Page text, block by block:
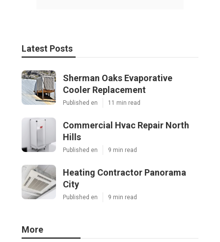
Latest Posts
Sherman Oaks Evaporative
Cooler Replacement
Published en 11 min read
Commercial Hvac Repair North
Hills
Published en 9 min read
Heating Contractor Panorama
City
Published en 9 min read
More